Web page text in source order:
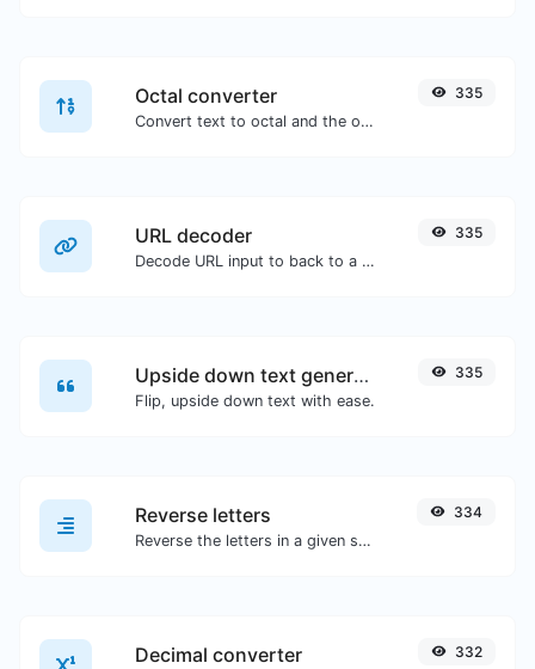
Octal converter
Convert text to octal and the other way for any string input.
335
URL decoder
Decode URL input to back to a normal string.
335
Upside down text generator
Flip, upside down text with ease.
335
Reverse letters
Reverse the letters in a given sentence or paragraph with ease.
334
Decimal converter 332